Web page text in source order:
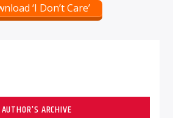
‘I Don’t Care’
AUTHOR'S ARCHIVE